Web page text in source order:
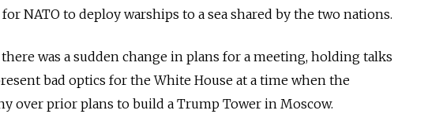
NATO to deploy warships to a sea shared by the two nations.
was a sudden change in plans for a meeting, holding talks
bad optics for the White House at a time when the
over prior plans to build a Trump Tower in Moscow.